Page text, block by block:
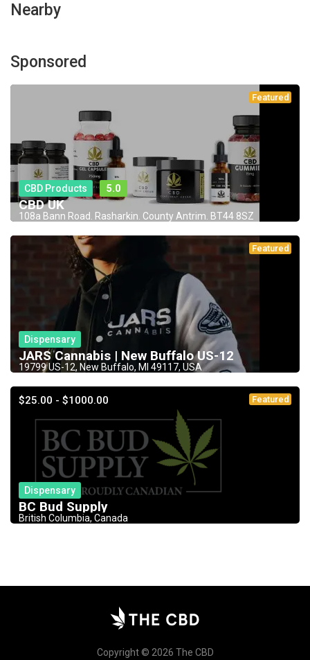
Nearby
Sponsored
Featured
CBD Products 5.0
CBD UK
108a Bann Road. Rasharkin. County Antrim. BT44 8SZ
Featured
Dispensary
JARS Cannabis | New Buffalo US-12
19799 US-12, New Buffalo, MI 49117, USA
$25.00 - $1000.00 Featured
Dispensary
BC Bud Supply
British Columbia, Canada
Copyright © 2026 The CBD